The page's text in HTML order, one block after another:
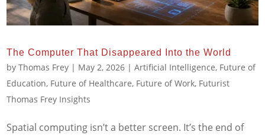
The Computer That Disappeared Into the World
byThomas Frey | May 2, 2026 |Artificial Intelligence, Future of
Education, Future of Healthcare, Future of Work, Futurist
Thomas Frey Insights
Spatial computing isn’t a better screen. It’s the end of